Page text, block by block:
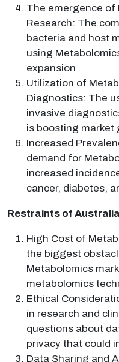
The emergence of
Research: The
bacteria and host
using
expansion
Utilization of
Diagnostics: The
invasive
is boosting market
Increased
demand for
increased
cancer, diabetes,
Restraints of
High Cost of
the biggest
Metabolomics
metabolomics
Ethical
in research and
questions about
privacy that could
Data Sharing and